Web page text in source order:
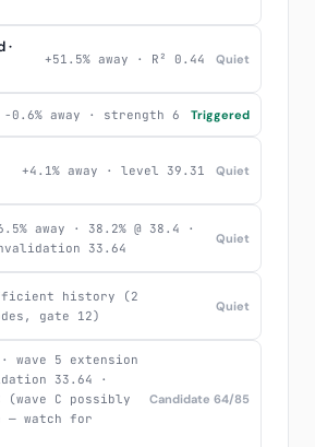
·
+51.5% away · R² 0.44 Quiet
-0.6% away · strength 6 Triggered
+4.1% away · level 39.31 Quiet
away · 38.2% @ 38.4 ·
33.64
Quiet
history (2
gate 12)
Quiet
wave 5 extension
33.64 ·
(wave C possibly
— watch for
Candidate 64/85